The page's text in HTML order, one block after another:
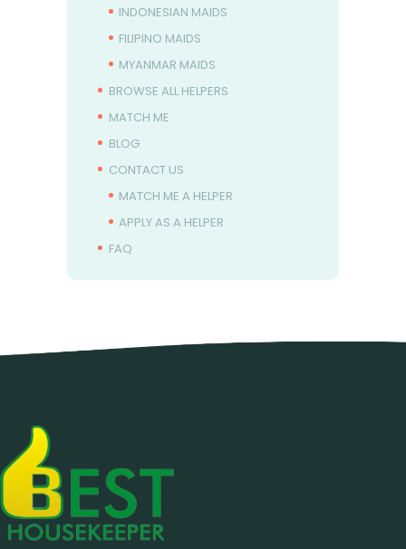
INDONESIAN MAIDS
FILIPINO MAIDS
MYANMAR MAIDS
BROWSE ALL HELPERS
MATCH ME
BLOG
CONTACT US
MATCH ME A HELPER
APPLY AS A HELPER
FAQ